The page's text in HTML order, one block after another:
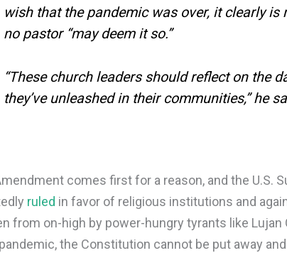
wish that the pandemic was over, it clearly is
no pastor “may deem it so.”
“These church leaders should reflect on the
they’ve unleashed in their communities,” he
comes first for a reason, and the U.S.
ruled in favor of religious institutions and
from on-high by power-hungry tyrants like Lujan
the Constitution cannot be put away